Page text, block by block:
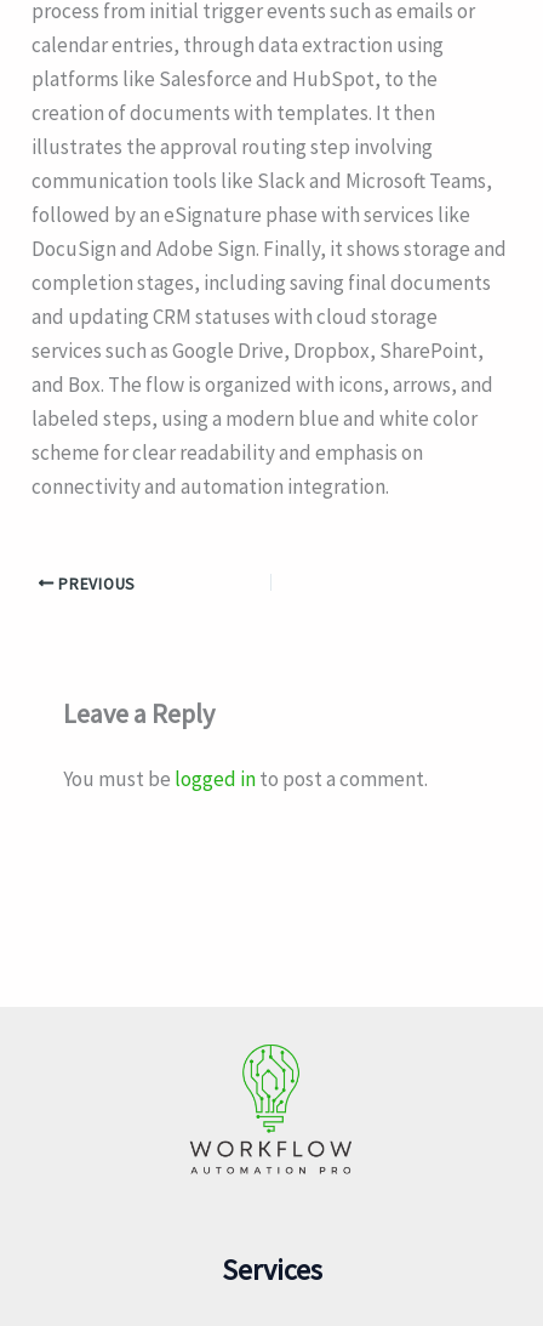
process from initial trigger events such as emails or
calendar entries, through data extraction using
platforms like Salesforce and HubSpot, to the
creation of documents with templates. It then
illustrates the approval routing step involving
communication tools like Slack and Microsoft Teams,
followed by an eSignature phase with services like
DocuSign and Adobe Sign. Finally, it shows storage and
completion stages, including saving final documents
and updating CRM statuses with cloud storage
services such as Google Drive, Dropbox, SharePoint,
and Box. The flow is organized with icons, arrows, and
labeled steps, using a modern blue and white color
scheme for clear readability and emphasis on
connectivity and automation integration.
PREVIOUS
Leave a Reply
You must be logged into post a comment.
Services